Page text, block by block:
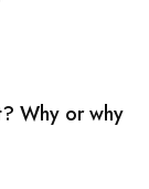
Why or why